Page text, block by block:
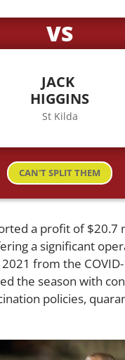
VS
JACK
HIGGINS
St Kilda
CAN'T SPLIT THEM
a profit of $20.7
a significant
from the
the season with
policies,